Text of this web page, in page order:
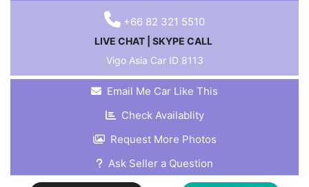
+66 82 321 5510
LIVE CHAT
SKYPE CALL
Vigo Asia Car ID 8113
Email Me Car Like This
Check Availablity
Request More Photos
Ask Seller a Question